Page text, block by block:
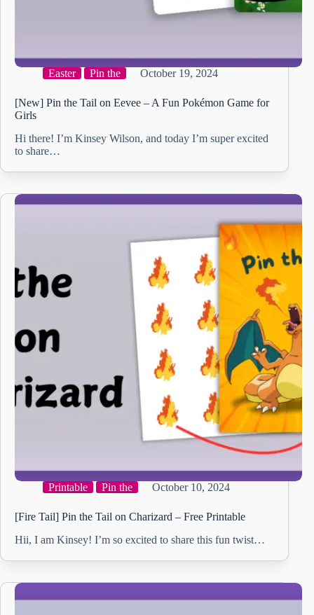
Easter Pin the October 19, 2024
[New] Pin the Tail on Eevee – A Fun Pokémon Game for
Girls
Hi there! I’m Kinsey Wilson, and today I’m super excited
to share…
Printable Pin the October 10, 2024
[Fire Tail] Pin the Tail on Charizard – Free Printable
Hii, I am Kinsey! I’m so excited to share this fun twist…